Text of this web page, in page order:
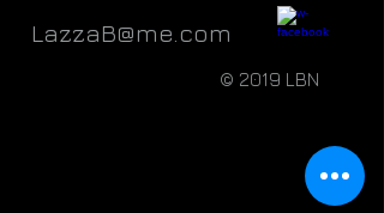
LazzaB@me.com
© 2019 LBN